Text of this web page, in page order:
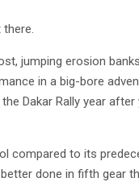
jumping erosion
in a big-bore
Dakar Rally year
compared to its
done in fifth gear